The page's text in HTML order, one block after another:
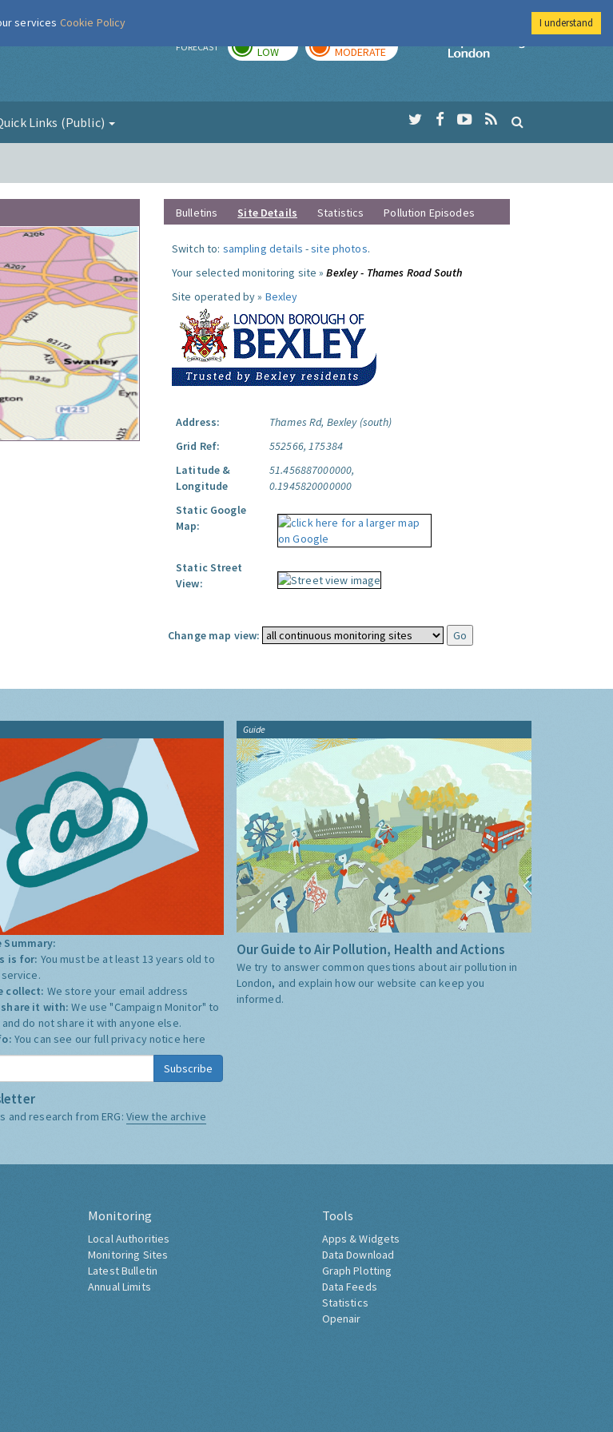
FORECAST LOW MODERATE
Imperial College
Links (Public)
Bulletins Site Details Statistics Pollution Episodes
Switch to: sampling details -site photos.
Your selected monitoring site »Bexley - Thames Road South
Site operated by » Bexley
Address:
Thames Rd, Bexley (south)
Grid Ref:
552566, 175384
Latitude &
Longitude
51.456887000000,
0.1945820000000
Static Google
Map:
Static Street
View:
Change map view:
Summary:
is for: You must be at least 13 years old to
collect: We store your email address
share it with:We use "Campaign Monitor" to
do not share it with anyone else.
You can see our full privacy notice here
Subscribe
and research from ERG: View the archive
Guide
Our Guide to Air Pollution, Health and Actions
We try to answer common questions about air pollution in
London, and explain how our website can keep you
informed.
Monitoring
Local Authorities
Monitoring Sites
Latest Bulletin
Annual Limits
Tools
Apps & Widgets
Data Download
Graph Plotting
Data Feeds
Statistics
Openair
services Cookie Policy I understand